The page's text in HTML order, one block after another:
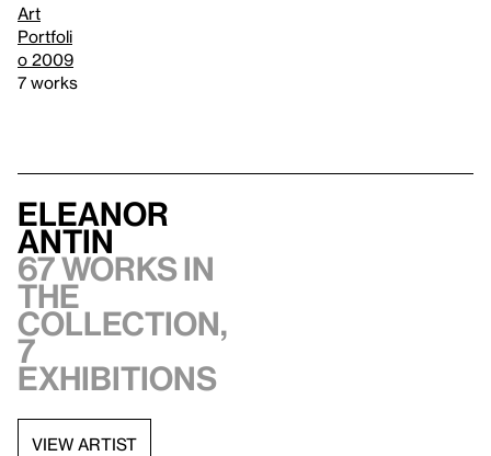
Art
Portfoli
o 2009
7 works
Eleanor
Antin
67 works in
the
collection,
7
exhibitions
VIEW ARTIST